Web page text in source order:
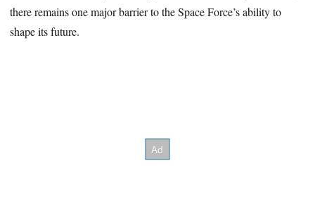
there remains one major barrier to the Space Force’s ability to
shape its future.